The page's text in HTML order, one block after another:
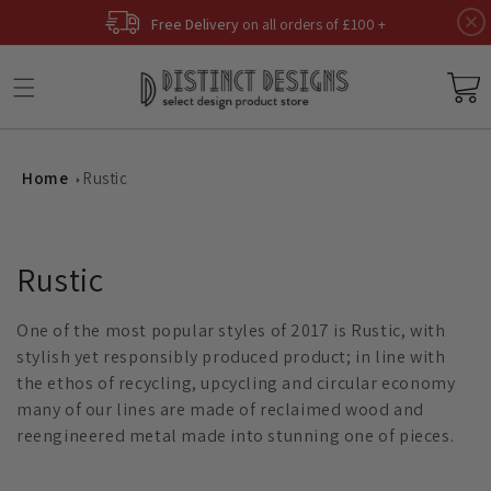
Free Delivery on all orders of £100 +
Basket
Home Rustic
C
o
l
l
e
Rustic
One of the most popular styles of 2017 is Rustic, with
stylish yet responsibly produced product; in line with
the ethos of recycling, upcycling and circular economy
many of our lines are made of reclaimed wood and
reengineered metal made into stunning one of pieces.